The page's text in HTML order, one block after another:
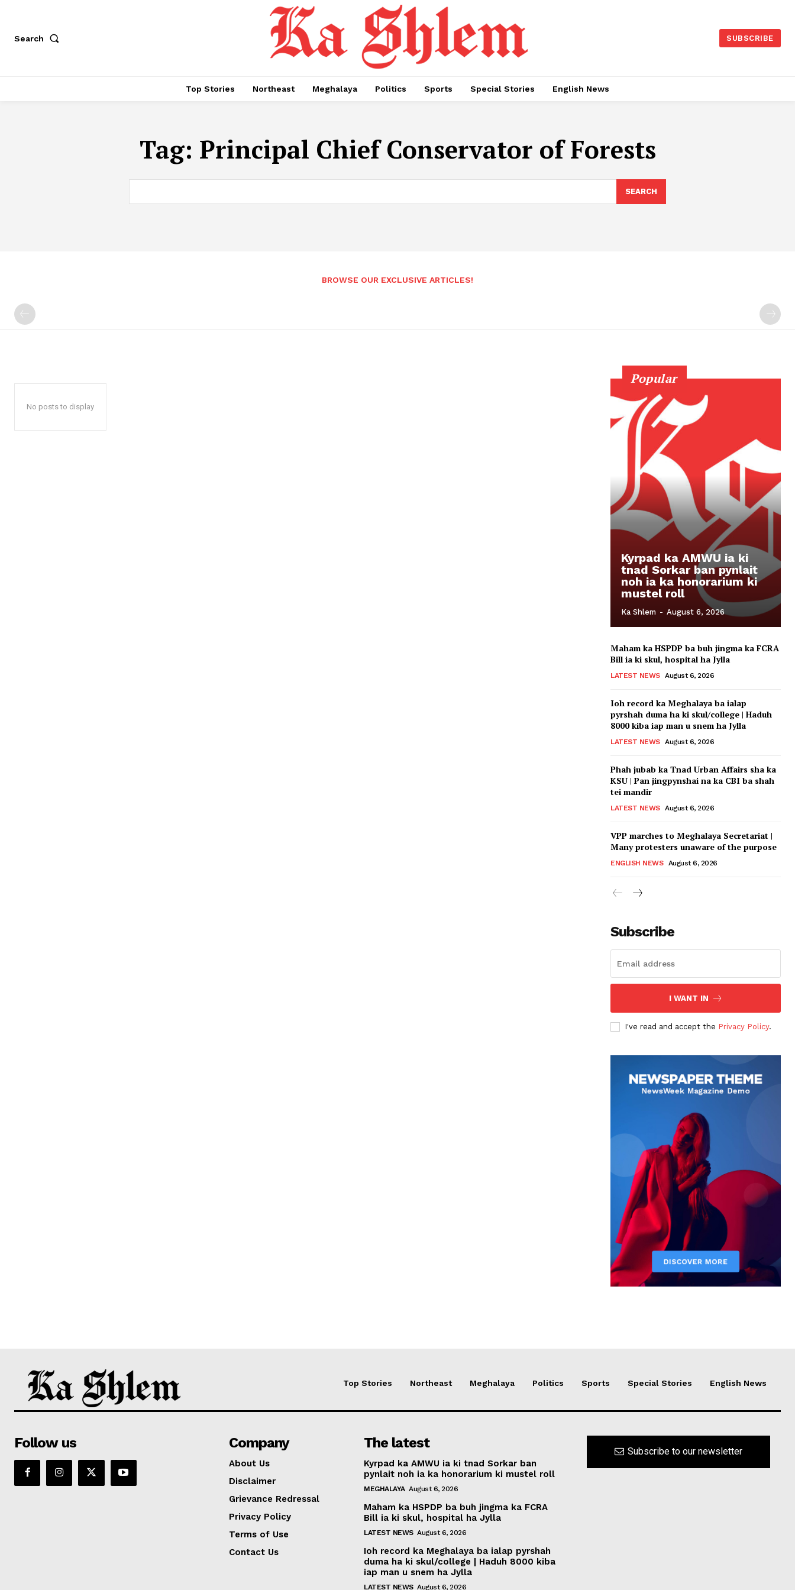
Search SUBSCRIBE
Top Stories Northeast Meghalaya Politics Sports Special Stories English News
Tag: Principal Chief Conservator of Forests
SEARCH
BROWSE OUR EXCLUSIVE ARTICLES!
No posts to display
Popular
Kyrpad ka AMWU ia ki
tnad Sorkar ban pynlait
noh ia ka honorarium ki
mustel roll
Ka Shlem - August 6, 2026
Maham ka HSPDP ba buh jingma ka FCRA
Bill ia ki skul, hospital ha Jylla
LATEST NEWS August 6, 2026
Ioh record ka Meghalaya ba ialap
pyrshah duma ha ki skul/college | Haduh
8000 kiba iap man u snem ha Jylla
LATEST NEWS August 6, 2026
Phah jubab ka Tnad Urban Affairs sha ka
KSU | Pan jingpynshai na ka CBI ba shah
tei mandir
LATEST NEWS August 6, 2026
VPP marches to Meghalaya Secretariat |
Many protesters unaware of the purpose
ENGLISH NEWS August 6, 2026
Subscribe
I WANT IN
I've read and accept the Privacy Policy.
Top Stories Northeast Meghalaya Politics Sports Special Stories English News
Follow us Company
About Us
Disclaimer
Grievance Redressal
Privacy Policy
Terms of Use
Contact Us
The latest
Kyrpad ka AMWU ia ki tnad Sorkar ban
pynlait noh ia ka honorarium ki mustel roll
MEGHALAYA August 6, 2026
Maham ka HSPDP ba buh jingma ka FCRA
Bill ia ki skul, hospital ha Jylla
LATEST NEWS August 6, 2026
Ioh record ka Meghalaya ba ialap pyrshah
duma ha ki skul/college | Haduh 8000 kiba
iap man u snem ha Jylla
LATEST NEWS August 6, 2026
Subscribe to our newsletter